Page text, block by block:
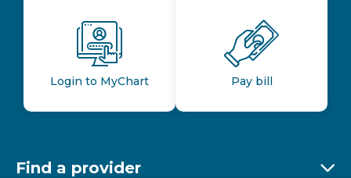
Login to MyChart Pay bill
Find a provider